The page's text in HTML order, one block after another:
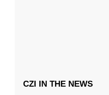
CZI IN THE NEWS